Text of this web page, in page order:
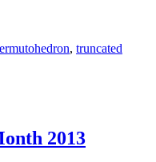
, truncated
2013